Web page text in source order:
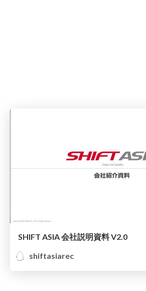
SHIFT ASIA 会社説明資料 V2.0
shiftasiarec